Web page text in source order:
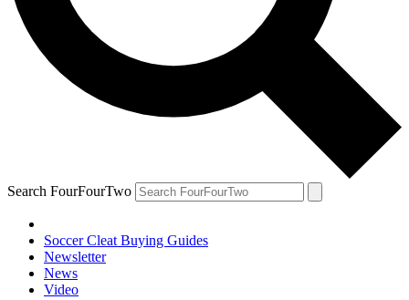
Search FourFourTwo
Soccer Cleat Buying Guides
Newsletter
News
Video